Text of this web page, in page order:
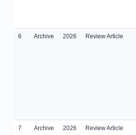
6 Archive 2026 Review Article
7 Archive 2026 Review Article